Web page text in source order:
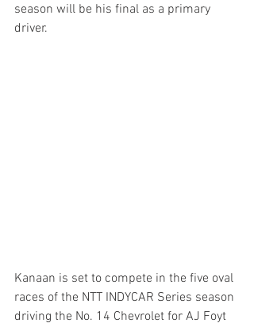
season will be his final as a primary
driver.
Kanaan is set to compete in the five oval
races of the NTT INDYCAR Series season
driving the No. 14 Chevrolet for AJ Foyt